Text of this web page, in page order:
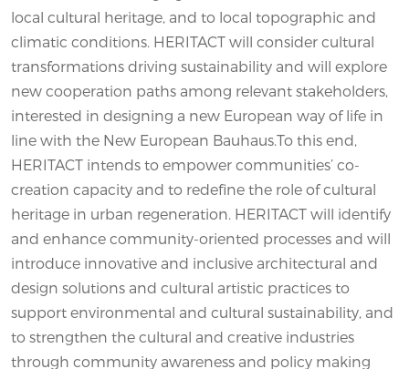
local cultural heritage, and to local topographic and
climatic conditions. HERITACT will consider cultural
transformations driving sustainability and will explore
new cooperation paths among relevant stakeholders,
interested in designing a new European way of life in
line with the New European Bauhaus.To this end,
HERITACT intends to empower communities’ co-
creation capacity and to redefine the role of cultural
heritage in urban regeneration. HERITACT will identify
and enhance community-oriented processes and will
introduce innovative and inclusive architectural and
design solutions and cultural artistic practices to
support environmental and cultural sustainability, and
to strengthen the cultural and creative industries
through community awareness and policy making